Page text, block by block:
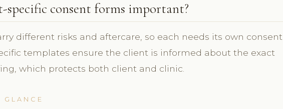
specific consent forms important?
different risks and aftercare, so each needs its own consent
templates ensure the client is informed about the exact
which protects both client and clinic.
GLANCE